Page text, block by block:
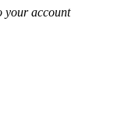
your account